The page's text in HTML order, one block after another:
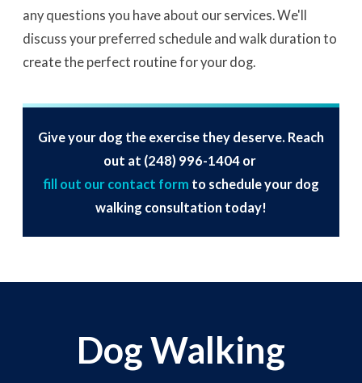
any questions you have about our services. We'll
discuss your preferred schedule and walk duration to
create the perfect routine for your dog.
Give your dog the exercise they deserve. Reach
out at (248) 996-1404 or
fill out our contact form to schedule your dog
walking consultation today!
Dog Walking